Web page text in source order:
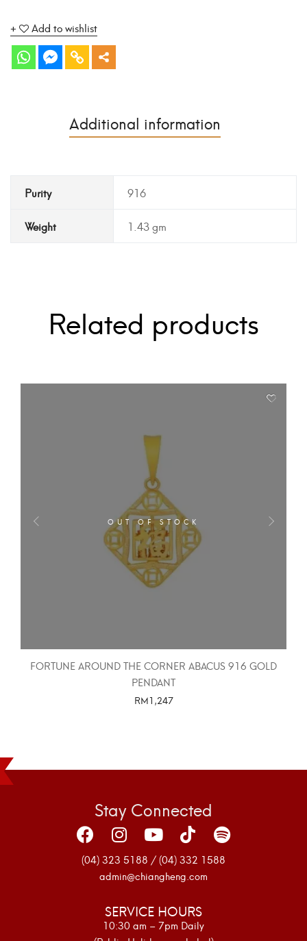
Add to wishlist
Additional information
Purity 916
Weight 1.43 gm
Related products
OUT OF STOCK
FORTUNE AROUND THE CORNER ABACUS 916 GOLD
PENDANT
RM1,247
Stay Connected
(04) 323 5188 / (04) 332 1588
admin@chiangheng.com
SERVICE HOURS
10:30 am – 7pm Daily